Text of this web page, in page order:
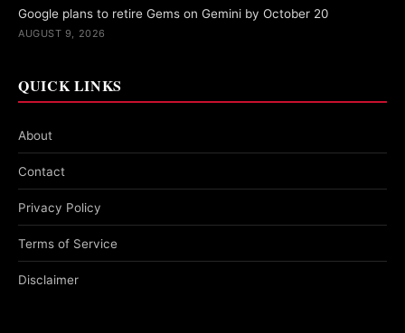
Google plans to retire Gems on Gemini by October 20
AUGUST 9, 2026
QUICK LINKS
About
Contact
Privacy Policy
Terms of Service
Disclaimer